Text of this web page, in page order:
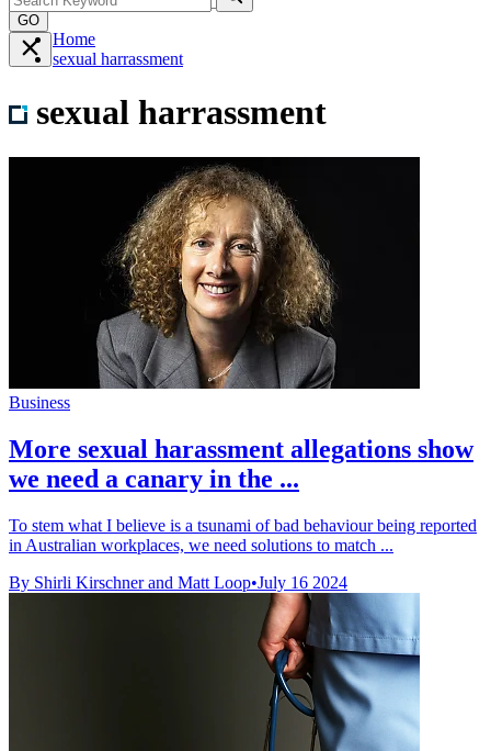
GO
Home
sexual harrassment
sexual harrassment
Business
More sexual harassment allegations show
we need a canary in the ...
To stem what I believe is a tsunami of bad behaviour being reported
in Australian workplaces, we need solutions to match ...
By Shirli Kirschner and Matt Loop•July 16 2024